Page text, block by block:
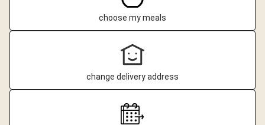
choose my meals
change delivery address